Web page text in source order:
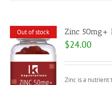
Out of stock Zinc 50mg+
$24.00
Zinc is a nutrient